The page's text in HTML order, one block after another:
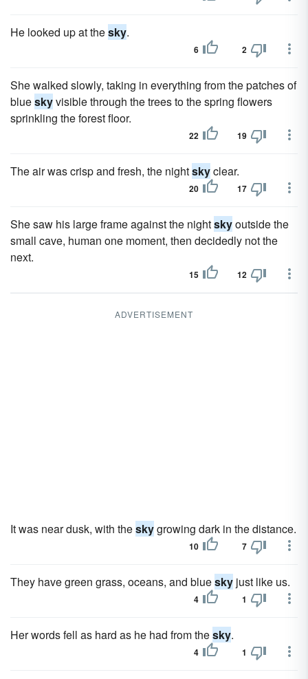
He looked up at thesky.
6 2
She walked slowly, taking in everything from the patches of
blueskyvisible through the trees to the spring flowers
sprinkling the forest floor.
22 19
The air was crisp and fresh, the nightskyclear.
20 17
She saw his large frame against the nightskyoutside the
small cave, human one moment, then decidedly not the
next.
15 12
ADVERTISEMENT
It was near dusk, with theskygrowing dark in the distance.
10 7
They have green grass, oceans, and bluesky just like us.
4 1
Her words fell as hard as he had from thesky.
4 1